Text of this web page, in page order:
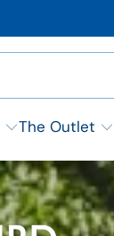
The Outlet